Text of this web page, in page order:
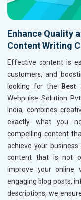
Enhance Quality
Content Writing
Effective content is
customers, and
looking for the
Best
Webpulse Solution
India, combines
exactly what you
compelling content
achieve your business
content that is not
improve your online
engaging blog posts,
descriptions, we